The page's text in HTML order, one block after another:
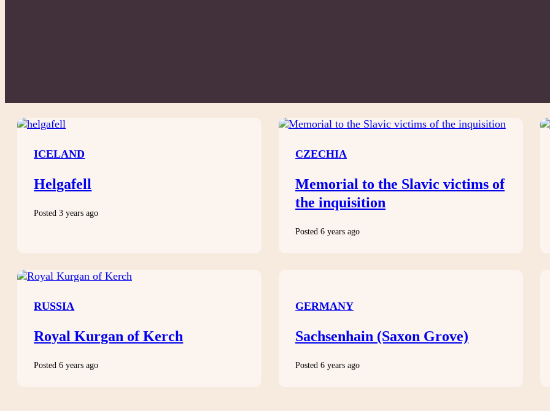
ICELAND
Helgafell
Posted 3 years ago
CZECHIA
Memorial to the Slavic victims of
the inquisition
Posted 6 years ago
RUSSIA
Royal Kurgan of Kerch
Posted 6 years ago
GERMANY
Sachsenhain (Saxon Grove)
Posted 6 years ago